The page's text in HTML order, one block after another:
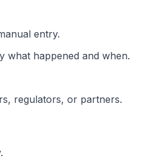
entry.
what happened and when.
regulators, or partners.